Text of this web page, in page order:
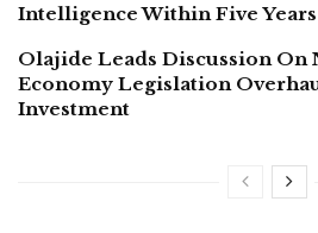
Intelligence Within Five Years
Olajide Leads Discussion
Economy Legislation
Investment